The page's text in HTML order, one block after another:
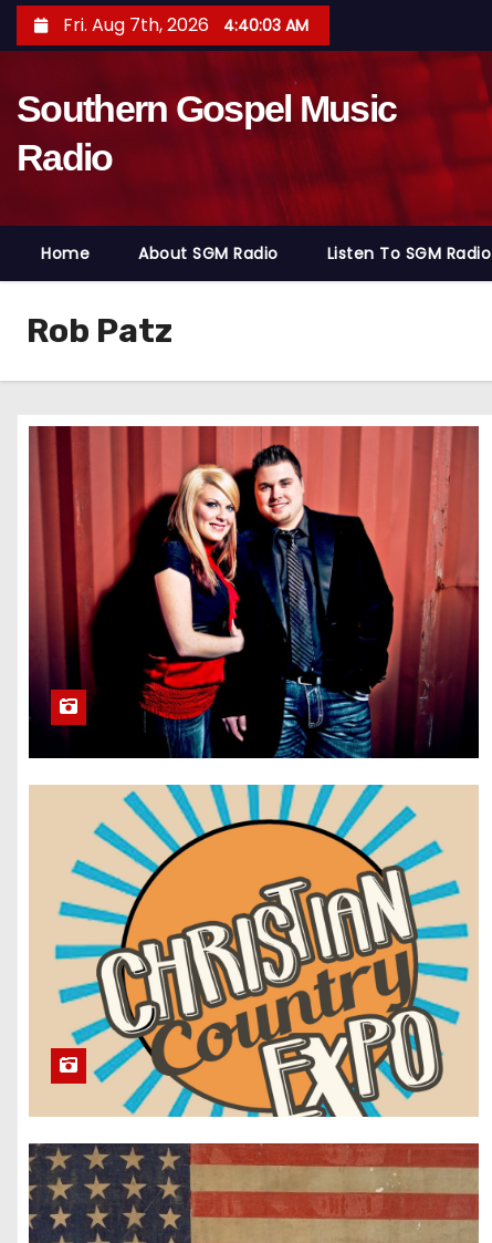
k
o
t
Fri. Aug 7th, 2026 4:40:05 AM
Southern Gospel Music
Radio
Home About SGM Radio Listen To SGM Radio
Rob Patz